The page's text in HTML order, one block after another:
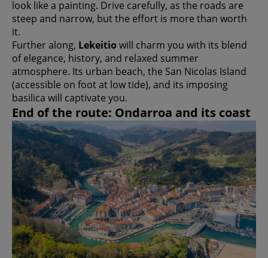
look like a painting. Drive carefully, as the roads are
steep and narrow, but the effort is more than worth
it.
Further along, Lekeitio will charm you with its blend
of elegance, history, and relaxed summer
atmosphere. Its urban beach, the San Nicolas Island
(accessible on foot at low tide), and its imposing
basilica will captivate you.
End of the route: Ondarroa and its coast